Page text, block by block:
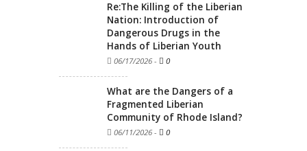
Re:The Killing of the Liberian
Nation: Introduction of
Dangerous Drugs in the
Hands of Liberian Youth
06/17/2026 - 0
What are the Dangers of a
Fragmented Liberian
Community of Rhode Island?
06/11/2026 - 0